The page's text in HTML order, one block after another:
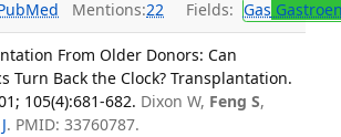
Mentions:22 Fields: Gas
From Older Donors: Can
Turn Back the Clock? Transplantation.
105(4):681-682. Dixon W, Feng S,
. PMID: 33760787.